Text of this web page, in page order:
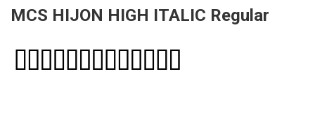
MCS HIJON HIGH ITALIC Regular